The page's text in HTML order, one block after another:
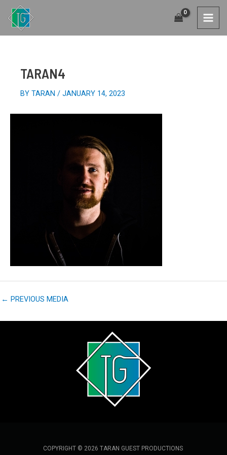
SKIP
TO
CONTENT
TARAN4
BY TARAN / JANUARY 14, 2023
← PREVIOUS MEDIA
COPYRIGHT © 2026 TARAN GUEST PRODUCTIONS